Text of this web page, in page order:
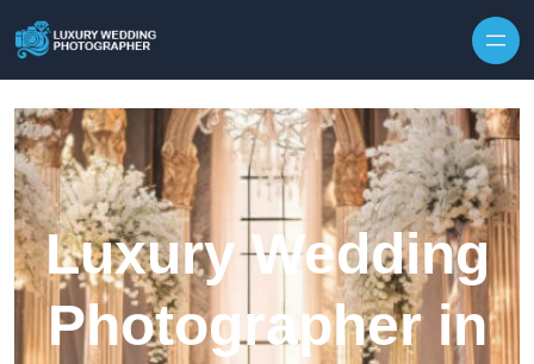
Luxury Wedding
Photographer in